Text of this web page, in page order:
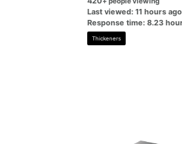
Last viewed: 11 hours ago
Response time: 8.23
Thickeners